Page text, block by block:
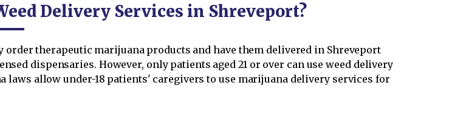
Delivery Services in Shreveport?
order therapeutic marijuana products and have them delivered in Shreveport
dispensaries. However, only patients aged 21 or over can use weed delivery
allow under-18 patients' caregivers to use marijuana delivery services for